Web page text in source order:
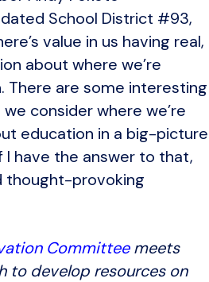
School District #93,
value in us having real,
about where we’re
There are some interesting
consider where we’re
education in a big-picture
I have the answer to that,
thought-provoking
Committeemeets
to develop resources on